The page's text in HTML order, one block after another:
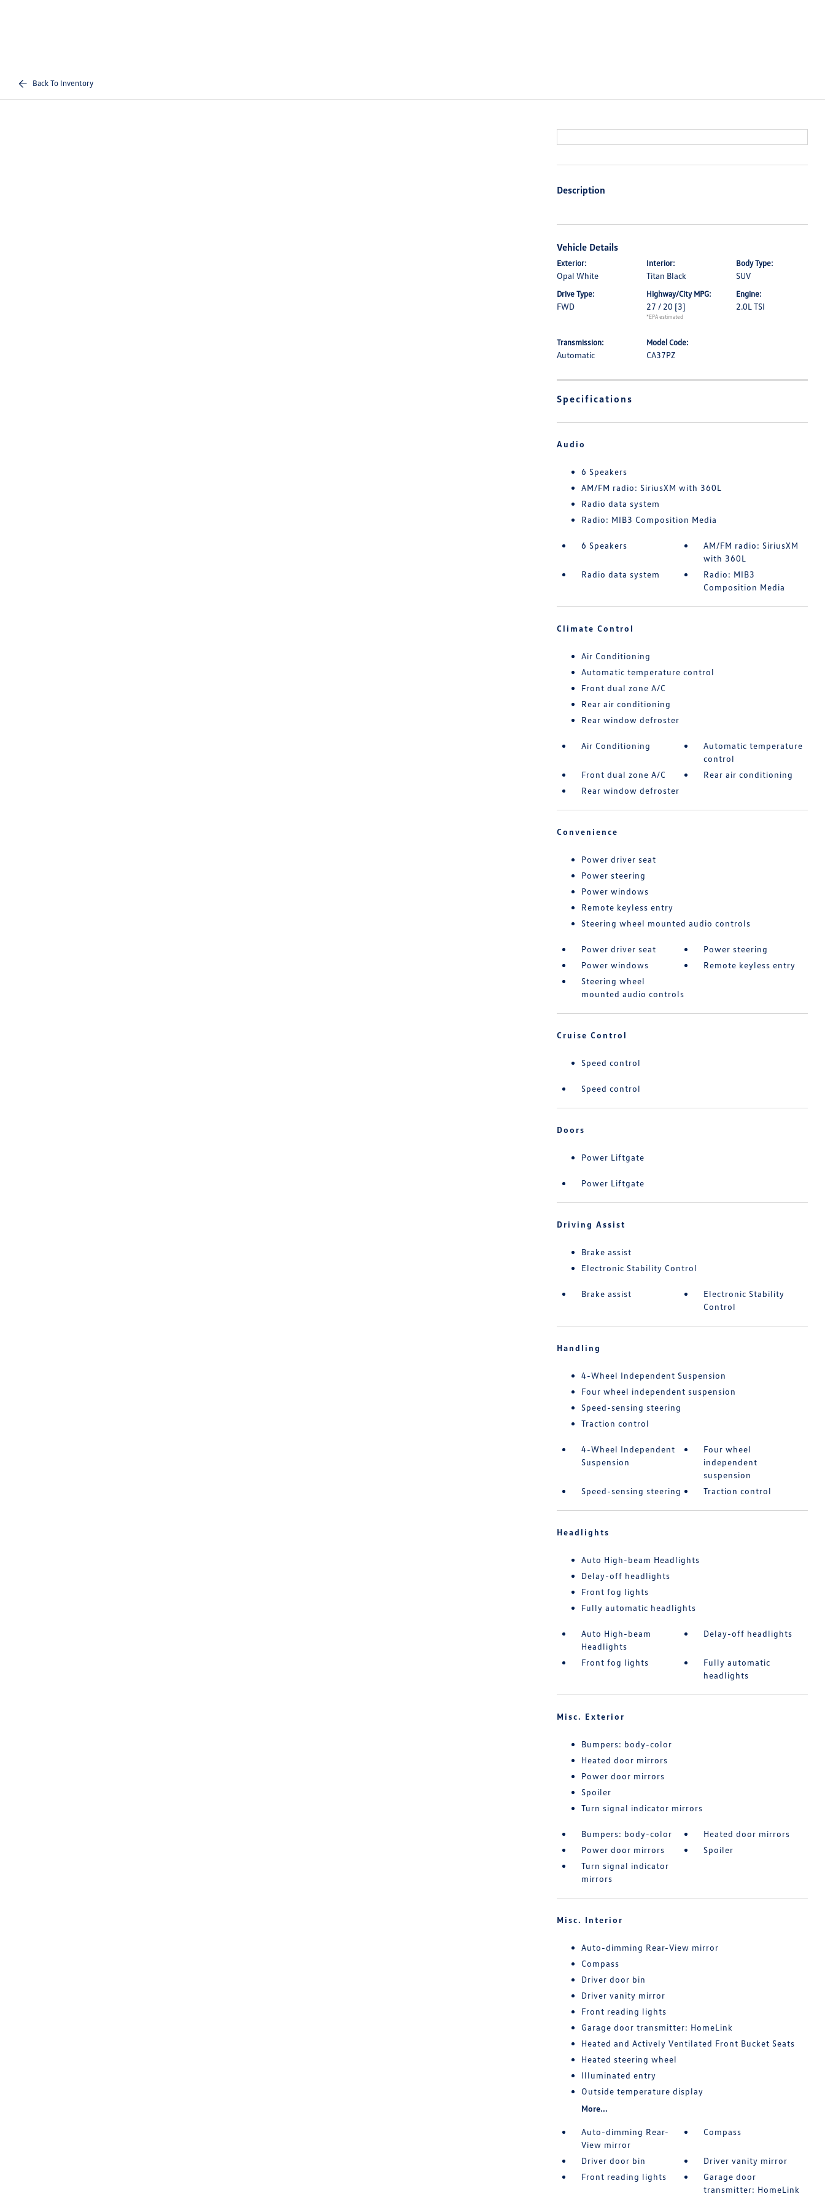
Back To Inventory
Description
Vehicle Details
Exterior:
Opal White
Interior:
Titan Black
Body Type:
SUV
Drive Type:
FWD
Highway/City MPG:
27 / 20 [3]
*EPA estimated
Engine:
2.0L TSI
Transmission:
Automatic
Model Code:
CA37PZ
Specifications
Audio
6 Speakers
AM/FM radio: SiriusXM with 360L
Radio data system
Radio: MIB3 Composition Media
6 Speakers
AM/FM radio: SiriusXM
with 360L
Radio data system
Radio: MIB3
Composition Media
Climate Control
Air Conditioning
Automatic temperature control
Front dual zone A/C
Rear air conditioning
Rear window defroster
Air Conditioning
Automatic temperature
control
Front dual zone A/C
Rear air conditioning
Rear window defroster
Convenience
Power driver seat
Power steering
Power windows
Remote keyless entry
Steering wheel mounted audio controls
Power driver seat
Power steering
Power windows
Remote keyless entry
Steering wheel
mounted audio controls
Cruise Control
Speed control
Speed control
Doors
Power Liftgate
Power Liftgate
Driving Assist
Brake assist
Electronic Stability Control
Brake assist
Electronic Stability
Control
Handling
4-Wheel Independent Suspension
Four wheel independent suspension
Speed-sensing steering
Traction control
4-Wheel Independent
Suspension
Four wheel
independent
suspension
Speed-sensing steering
Traction control
Headlights
Auto High-beam Headlights
Delay-off headlights
Front fog lights
Fully automatic headlights
Auto High-beam
Headlights
Delay-off headlights
Front fog lights
Fully automatic
headlights
Misc. Exterior
Bumpers: body-color
Heated door mirrors
Power door mirrors
Spoiler
Turn signal indicator mirrors
Bumpers: body-color
Heated door mirrors
Power door mirrors
Spoiler
Turn signal indicator
mirrors
Misc. Interior
Auto-dimming Rear-View mirror
Compass
Driver door bin
Driver vanity mirror
Front reading lights
Garage door transmitter: HomeLink
Heated and Actively Ventilated Front Bucket Seats
Heated steering wheel
Illuminated entry
Outside temperature display
More...
Auto-dimming Rear-
View mirror
Compass
Driver door bin
Driver vanity mirror
Front reading lights
Garage door
transmitter: HomeLink